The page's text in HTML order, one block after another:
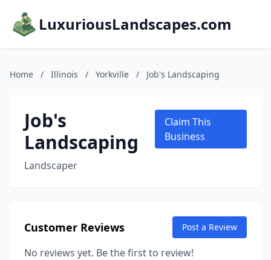
LuxuriousLandscapes.com
Home / Illinois / Yorkville / Job's Landscaping
Job's
Landscaping
Landscaper
Claim This
Business
Customer Reviews Post a Review
No reviews yet. Be the first to review!